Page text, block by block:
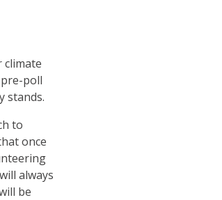
climate
poll
stands.
to
once
always
be